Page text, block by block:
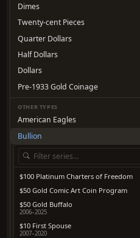
Dimes
Twenty-cent Pieces
Quarter Dollars
Half Dollars
Dollars
Pre-1933 Gold Coinage
OTHER TYPES
American Eagles
Bullion
$100 Platinum Charters of Freedom
$50 Gold Comic Art Coin Program
$50 Gold Buffalo
2006–2025
$10 First Spouse
2007–2020